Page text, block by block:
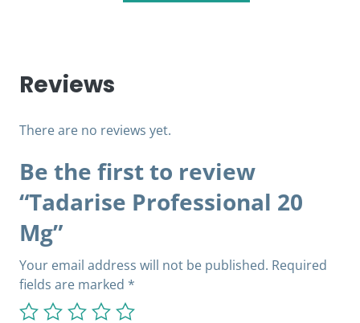
Reviews
There are no reviews yet.
Be the first to review
“Tadarise Professional 20
Mg”
Your email address will not be published. Required
fields are marked *